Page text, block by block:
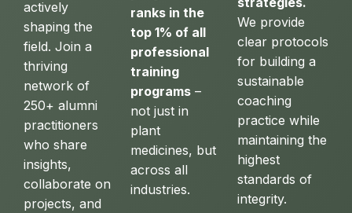
actively
shaping the
field. Join a
thriving
network of
250+ alumni
practitioners
who share
insights,
collaborate on
projects, and
ranks in the
top 1% of all
professional
training
programs –
not just in
plant
medicines, but
across all
industries.
We provide
clear protocols
for building a
sustainable
coaching
practice while
maintaining the
highest
standards of
integrity.